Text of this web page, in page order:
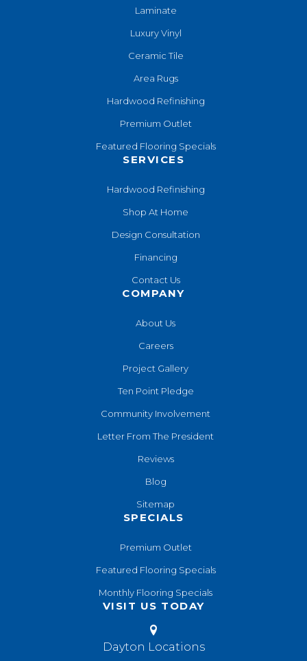
Laminate
Luxury Vinyl
Ceramic Tile
Area Rugs
Hardwood Refinishing
Premium Outlet
Featured Flooring Specials
SERVICES
Hardwood Refinishing
Shop At Home
Design Consultation
Financing
Contact Us
COMPANY
About Us
Careers
Project Gallery
Ten Point Pledge
Community Involvement
Letter From The President
Reviews
Blog
Sitemap
SPECIALS
Premium Outlet
Featured Flooring Specials
Monthly Flooring Specials
VISIT US TODAY
Dayton Locations